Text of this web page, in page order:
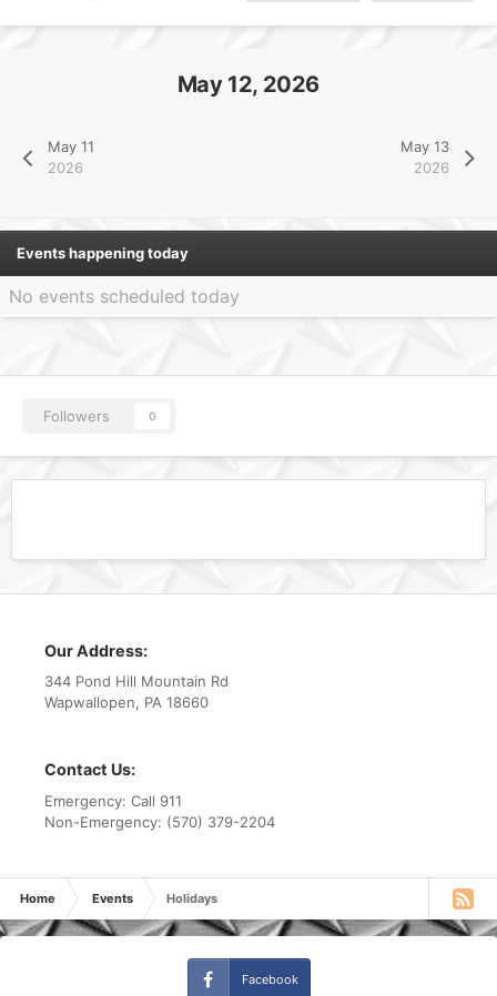
May 11
2026
May 12, 2026
May 13
2026
Events happening today
No events scheduled today
Followers 0
Our Address:
344 Pond Hill Mountain Rd
Wapwallopen, PA 18660
Contact Us:
Emergency: Call 911
Non-Emergency: (570) 379-2204
Home Events Holidays
Facebook